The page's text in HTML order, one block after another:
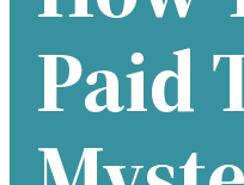
Paid